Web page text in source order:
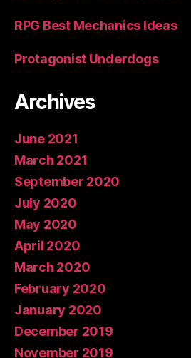
RPG Best Mechanics Ideas
Protagonist Underdogs
Archives
June 2021
March 2021
September 2020
July 2020
May 2020
April 2020
March 2020
February 2020
January 2020
December 2019
November 2019